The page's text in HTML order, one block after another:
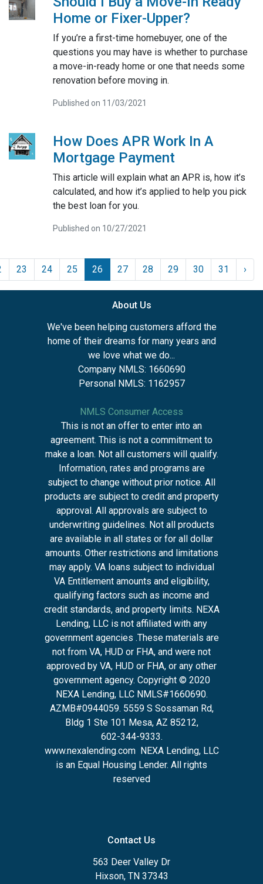
Home or Fixer-Upper?
If you’re a first-time homebuyer, one of the
questions you may have is whether to purchase
a move-in-ready home or one that needs some
renovation before moving in.
Published on 11/03/2021
How Does APR Work In A
Mortgage Payment
This article will explain what an APR is, how it’s
calculated, and how it’s applied to help you pick
the best loan for you.
Published on 10/27/2021
23 24 25 26 27 28 29 30 31 ›
About Us
We've been helping customers afford the
home of their dreams for many years and
we love what we do...
Company NMLS: 1660690
Personal NMLS: 1162957
NMLS Consumer Access
This is not an offer to enter into an
agreement. This is not a commitment to
make a loan. Not all customers will qualify.
Information, rates and programs are
subject to change without prior notice. All
products are subject to credit and property
approval. All approvals are subject to
underwriting guidelines. Not all products
are available in all states or for all dollar
amounts. Other restrictions and limitations
may apply. VA loans subject to individual
VA Entitlement amounts and eligibility,
qualifying factors such as income and
credit standards, and property limits. NEXA
Lending, LLC is not affiliated with any
government agencies .These materials are
not from VA, HUD or FHA, and were not
approved by VA, HUD or FHA, or any other
government agency. Copyright © 2020
NEXA Lending, LLC NMLS#1660690.
AZMB#0944059. 5559 S Sossaman Rd,
Bldg 1 Ste 101 Mesa, AZ 85212,
602-344-9333.
www.nexalending.com NEXA Lending, LLC
is an Equal Housing Lender. All rights
reserved
Contact Us
563 Deer Valley Dr
Hixson, TN 37343